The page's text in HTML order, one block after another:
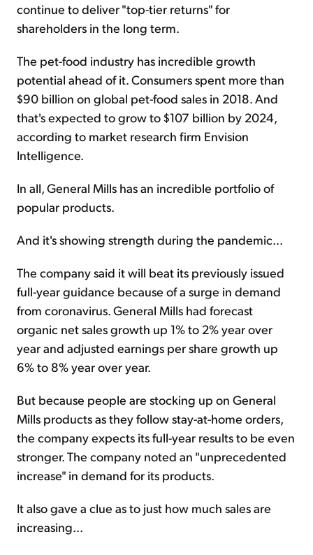
continue to deliver "top-tier returns" for
shareholders in the long term.
The pet-food industry has incredible growth
potential ahead of it. Consumers spent more than
$90 billion on global pet-food sales in 2018. And
that's expected to grow to $107 billion by 2024,
according to market research firm Envision
Intelligence.
In all, General Mills has an incredible portfolio of
popular products.
And it's showing strength during the pandemic...
The company said it will beat its previously issued
full-year guidance because of a surge in demand
from coronavirus. General Mills had forecast
organic net sales growth up 1% to 2% year over
year and adjusted earnings per share growth up
6% to 8% year over year.
But because people are stocking up on General
Mills products as they follow stay-at-home orders,
the company expects its full-year results to be even
stronger. The company noted an "unprecedented
increase" in demand for its products.
It also gave a clue as to just how much sales are
increasing...